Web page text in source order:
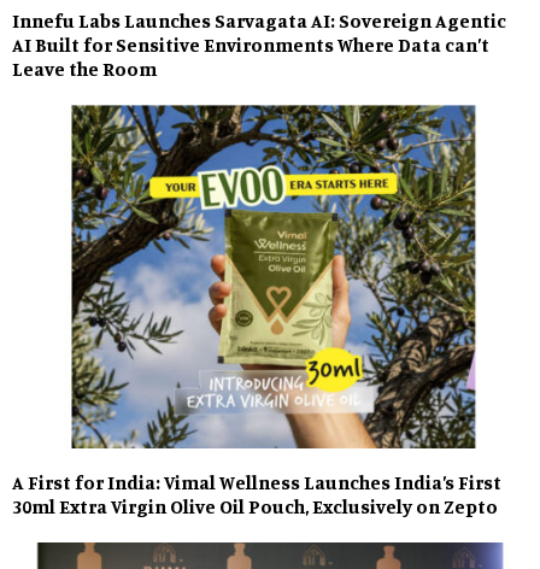
Innefu Labs Launches Sarvagata AI: Sovereign Agentic
AI Built for Sensitive Environments Where Data can’t
Leave the Room
A First for India: Vimal Wellness Launches India’s First
30ml Extra Virgin Olive Oil Pouch, Exclusively on Zepto